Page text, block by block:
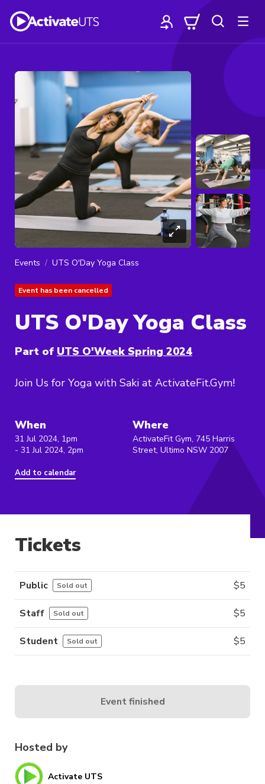
Events UTS O'Day Yoga Class
Event has been cancelled
UTS O'Day Yoga Class
Part of UTS O'Week Spring 2024
Join Us for Yoga with Saki at ActivateFit.Gym!
When
31 Jul 2024, 1pm
- 31 Jul 2024, 2pm
Add to calendar
Where
ActivateFit Gym, 745 Harris
Street, Ultimo NSW 2007
Hosted by
Activate UTS
Tickets
Public Sold out $5
Staff Sold out $5
Student Sold out $5
Event finished